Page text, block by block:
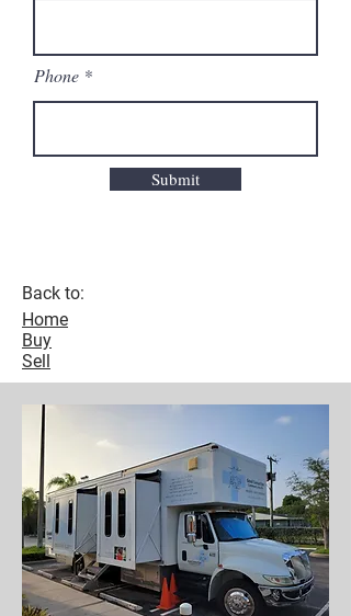
Phone
Submit
Back to:
Home
Buy
Sell